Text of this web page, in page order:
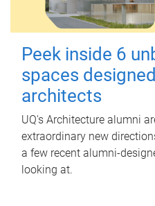
Peek inside 6
spaces
architects
UQ's Architecture alumni
extraordinary new
a few recent alumni-
looking at.